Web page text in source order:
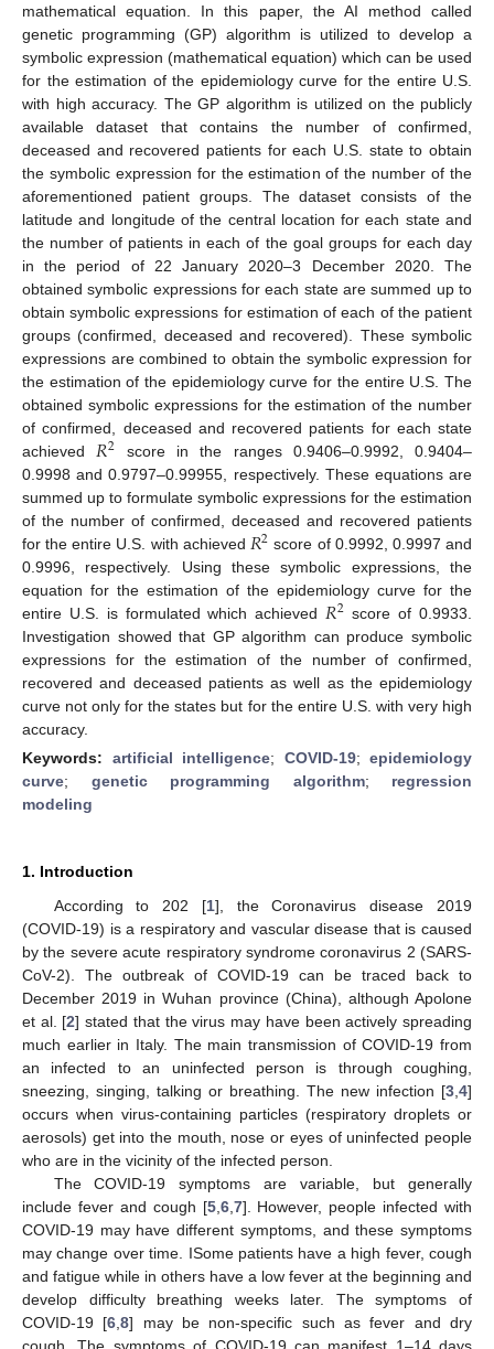
mathematical equation. In this paper, the AI method called
genetic programming (GP) algorithm is utilized to develop a
symbolic expression (mathematical equation) which can be used
for the estimation of the epidemiology curve for the entire U.S.
with high accuracy. The GP algorithm is utilized on the publicly
available dataset that contains the number of confirmed,
deceased and recovered patients for each U.S. state to obtain
the symbolic expression for the estimation of the number of the
aforementioned patient groups. The dataset consists of the
latitude and longitude of the central location for each state and
the number of patients in each of the goal groups for each day
in the period of 22 January 2020–3 December 2020. The
obtained symbolic expressions for each state are summed up to
obtain symbolic expressions for estimation of each of the patient
groups (confirmed, deceased and recovered). These symbolic
expressions are combined to obtain the symbolic expression for
the estimation of the epidemiology curve for the entire U.S. The
obtained symbolic expressions for the estimation of the number
of confirmed, deceased and recovered patients for each state
achieved 𝑅2 score in the ranges 0.9406–0.9992, 0.9404–
0.9998 and 0.9797–0.99955, respectively. These equations are
summed up to formulate symbolic expressions for the estimation
of the number of confirmed, deceased and recovered patients
for the entire U.S. with achieved 𝑅2 score of 0.9992, 0.9997 and
0.9996, respectively. Using these symbolic expressions, the
equation for the estimation of the epidemiology curve for the
entire U.S. is formulated which achieved 𝑅2 score of 0.9933.
Investigation showed that GP algorithm can produce symbolic
expressions for the estimation of the number of confirmed,
recovered and deceased patients as well as the epidemiology
curve not only for the states but for the entire U.S. with very high
accuracy.
Keywords: artificial intelligence; COVID-19; epidemiology
curve; genetic programming algorithm; regression
modeling
1. Introduction
According to 202 [1], the Coronavirus disease 2019
(COVID-19) is a respiratory and vascular disease that is caused
by the severe acute respiratory syndrome coronavirus 2 (SARS-
CoV-2). The outbreak of COVID-19 can be traced back to
December 2019 in Wuhan province (China), although Apolone
et al. [2] stated that the virus may have been actively spreading
much earlier in Italy. The main transmission of COVID-19 from
an infected to an uninfected person is through coughing,
sneezing, singing, talking or breathing. The new infection [3 4]
occurs when virus-containing particles (respiratory droplets or
aerosols) get into the mouth, nose or eyes of uninfected people
who are in the vicinity of the infected person.
The COVID-19 symptoms are variable, but generally
include fever and cough [5, 6, 7]. However, people infected with
COVID-19 may have different symptoms, and these symptoms
may change over time. ISome patients have a high fever, cough
and fatigue while in others have a low fever at the beginning and
develop difficulty breathing weeks later. The symptoms of
COVID-19 [6 ,8] may be non-specific such as fever and dry